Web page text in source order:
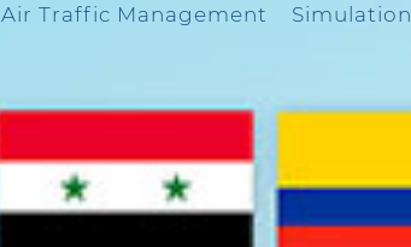
Air Traffic Management Simulation